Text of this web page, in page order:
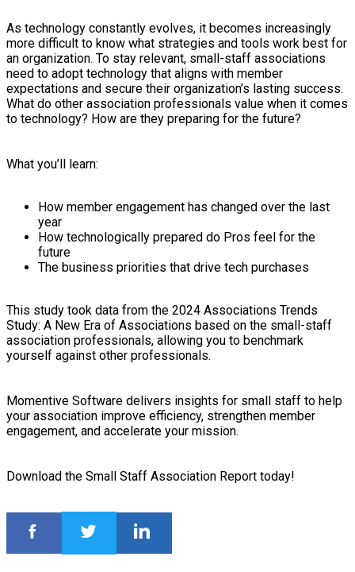
As technology constantly evolves, it becomes increasingly
more difficult to know what strategies and tools work best for
an organization. To stay relevant, small-staff associations
need to adopt technology that aligns with member
expectations and secure their organization’s lasting success.
What do other association professionals value when it comes
to technology? How are they preparing for the future?
What you’ll learn:
How member engagement has changed over the last
year
How technologically prepared do Pros feel for the
future
The business priorities that drive tech purchases
This study took data from the 2024 Associations Trends
Study: A New Era of Associations based on the small-staff
association professionals, allowing you to benchmark
yourself against other professionals.
Momentive Software delivers insights for small staff to help
your association improve efficiency, strengthen member
engagement, and accelerate your mission.
Download the Small Staff Association Report today!